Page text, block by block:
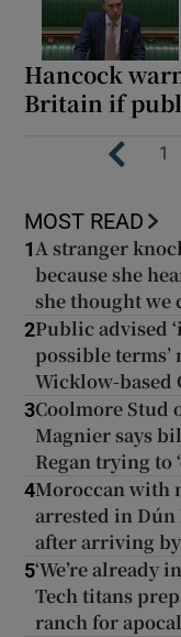
Hancock
Britain if
1
MOST READ
1A stranger
because she
she thought we
2Public advised
possible terms’
Wicklow-based
3Coolmore Stud
Magnier says
Regan trying to
4Moroccan with
arrested in
after arriving by
5‘We’re already
Tech titans
ranch for